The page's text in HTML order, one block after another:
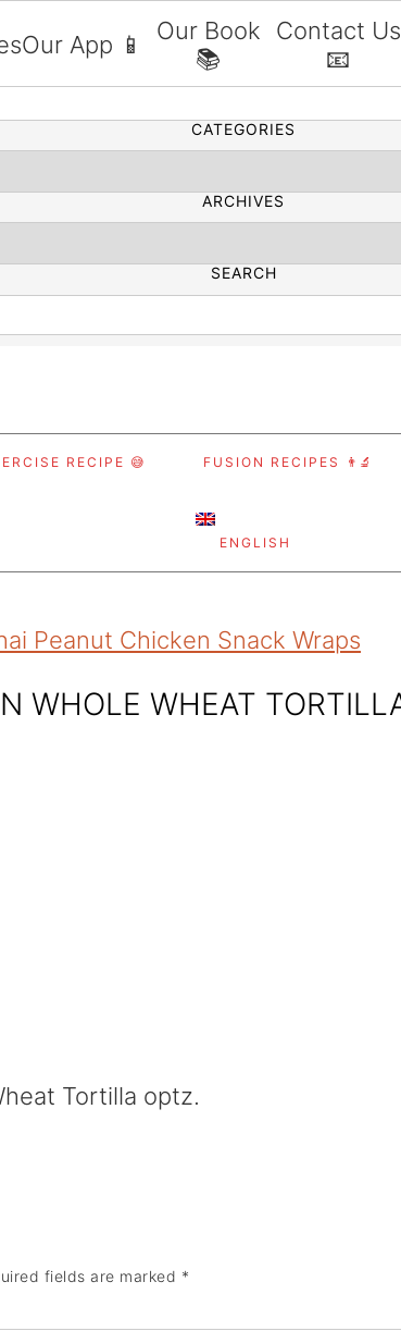
SEARCH
CATEGORIES
ARCHIVES
SEARCH
RECIPE 😅 FUSION RECIPES 👨‍🔬
ENGLISH
Our App 📱
Our Book
📚
Contact Us
📧
Peanut Chicken Snack Wraps
WHOLE WHEAT
Tortilla optz.
fields are marked *